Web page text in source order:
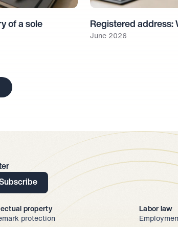
of a sole
Registered address:
June 2026
property
protection
Labor law